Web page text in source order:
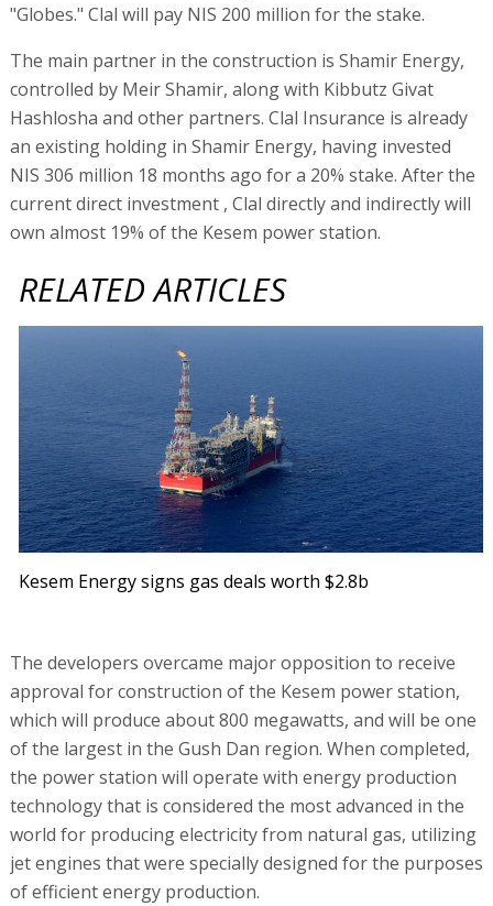
"Globes." Clal will pay NIS 200 million for the stake.
The main partner in the construction is Shamir Energy,
controlled by Meir Shamir, along with Kibbutz Givat
Hashlosha and other partners. Clal Insurance is already
an existing holding in Shamir Energy, having invested
NIS 306 million 18 months ago for a 20% stake. After the
current direct investment , Clal directly and indirectly will
own almost 19% of the Kesem power station.
RELATED ARTICLES
Kesem Energy signs gas deals worth $2.8b
The developers overcame major opposition to receive
approval for construction of the Kesem power station,
which will produce about 800 megawatts, and will be one
of the largest in the Gush Dan region. When completed,
the power station will operate with energy production
technology that is considered the most advanced in the
world for producing electricity from natural gas, utilizing
jet engines that were specially designed for the purposes
of efficient energy production.